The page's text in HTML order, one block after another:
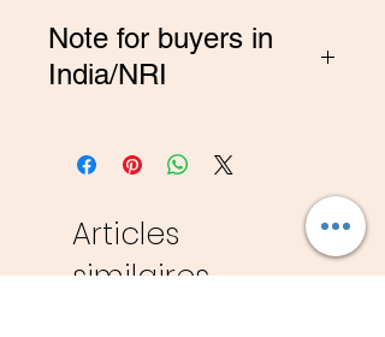
Note for buyers in
India/NRI
India, Please contact me on
pay in INR
Articles
similaires